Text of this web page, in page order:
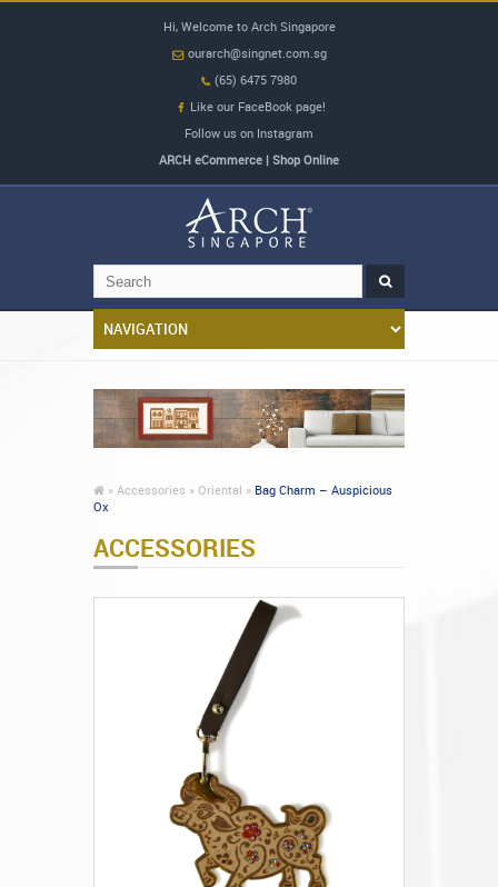
Hi, Welcome to Arch Singapore
ourarch@singnet.com.sg
(65) 6475 7980
Like our FaceBook page!
Follow us on Instagram
ARCH eCommerce | Shop Online
» Accessories » Oriental » Bag Charm – Auspicious
Ox
ACCESSORIES